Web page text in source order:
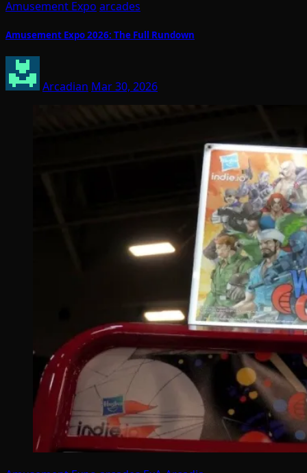
Amusement Expo arcades
Amusement Expo 2026: The Full Rundown
Arcadian Mar 30, 2026